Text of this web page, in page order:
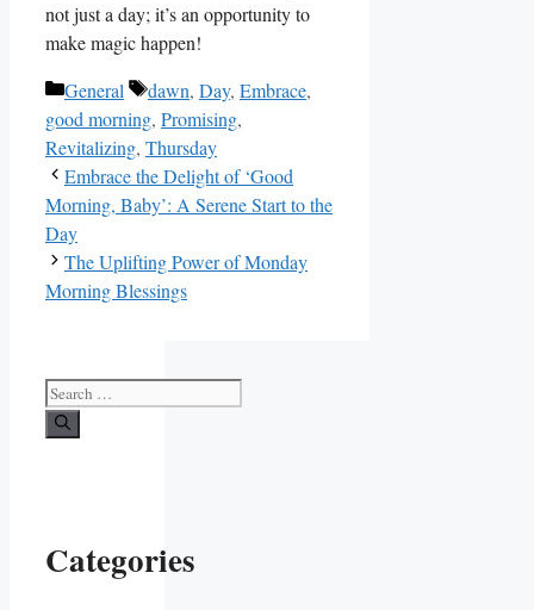
not just a day; it’s an opportunity to
make magic happen!
Categories
General Tags
dawn, Day, Embrace,
good morning, Promising,
Revitalizing, Thursday
Embrace the Delight of ‘Good
Morning, Baby’: A Serene Start to the
Day
The Uplifting Power of Monday
Morning Blessings
Search
for:
Categories